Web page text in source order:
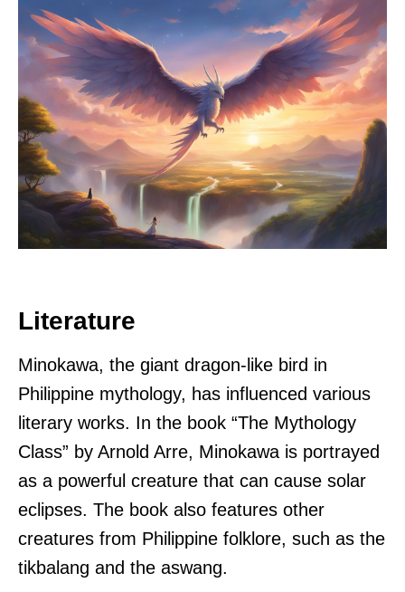
Literature
Minokawa, the giant dragon-like bird in
Philippine mythology, has influenced various
literary works. In the book “The Mythology
Class” by Arnold Arre, Minokawa is portrayed
as a powerful creature that can cause solar
eclipses. The book also features other
creatures from Philippine folklore, such as the
tikbalang and the aswang.